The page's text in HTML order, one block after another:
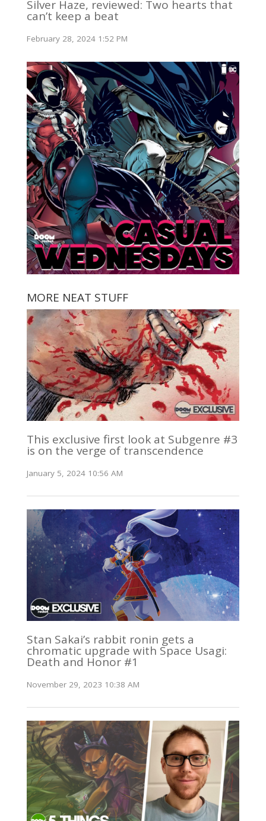
Silver Haze, reviewed: Two hearts that
can’t keep a beat
February 28, 2024 1:52 PM
MORE NEAT STUFF
This exclusive first look at Subgenre #3
is on the verge of transcendence
January 5, 2024 10:56 AM
Stan Sakai’s rabbit ronin gets a
chromatic upgrade with Space Usagi:
Death and Honor #1
November 29, 2023 10:38 AM